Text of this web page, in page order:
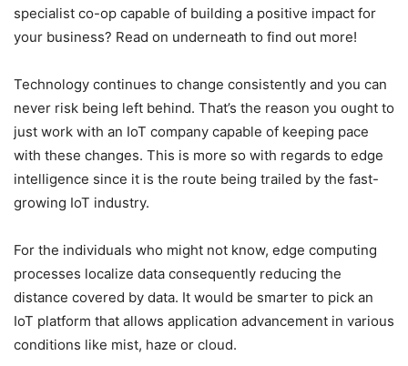
specialist co-op capable of building a positive impact for
your business? Read on underneath to find out more!
Technology continues to change consistently and you can
never risk being left behind. That’s the reason you ought to
just work with an IoT company capable of keeping pace
with these changes. This is more so with regards to edge
intelligence since it is the route being trailed by the fast-
growing IoT industry.
For the individuals who might not know, edge computing
processes localize data consequently reducing the
distance covered by data. It would be smarter to pick an
IoT platform that allows application advancement in various
conditions like mist, haze or cloud.